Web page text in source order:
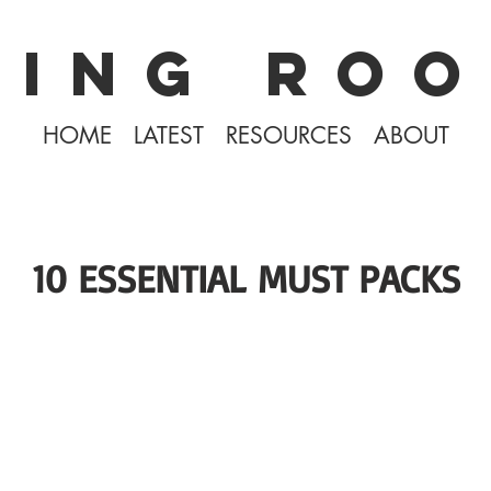
HOME LATEST RESOURCES ABOUT
10 ESSENTIAL MUST PACKS